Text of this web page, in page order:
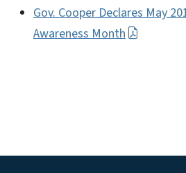
Gov. Cooper Declares May
Awareness Month